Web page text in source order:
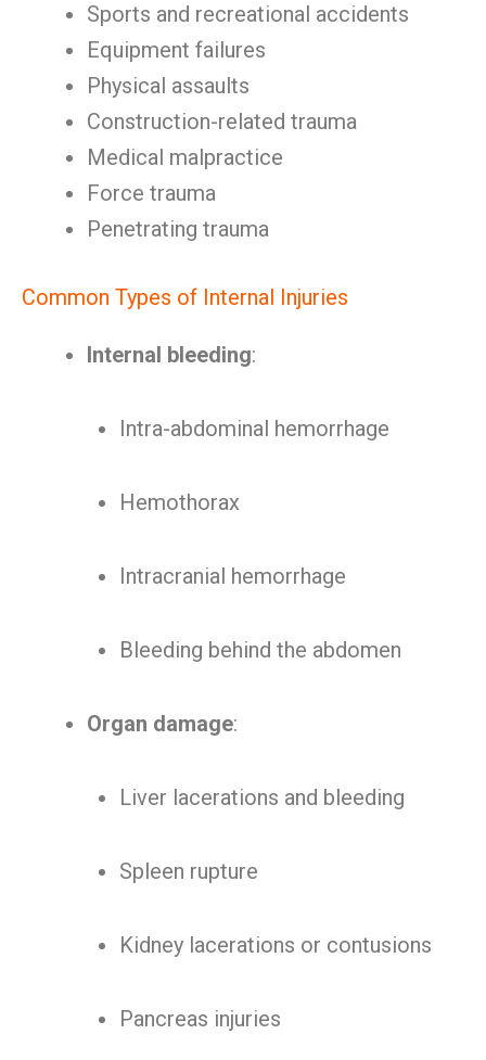
Sports and recreational accidents
Equipment failures
Physical assaults
Construction-related trauma
Medical malpractice
Force trauma
Penetrating trauma
Common Types of Internal Injuries
Internal bleeding:
Intra-abdominal hemorrhage
Hemothorax
Intracranial hemorrhage
Bleeding behind the abdomen
Organ damage:
Liver lacerations and bleeding
Spleen rupture
Kidney lacerations or contusions
Pancreas injuries